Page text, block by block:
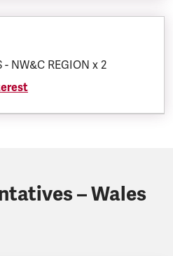
- NW&C REGION x 2
– Wales